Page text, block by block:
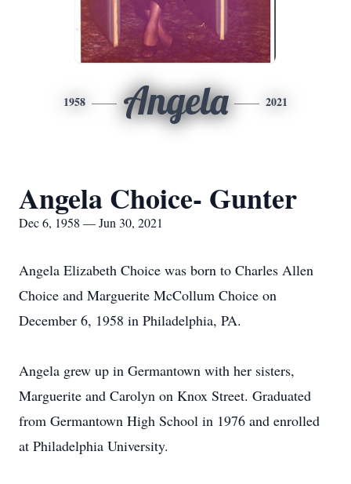
1958 Angela 2021
Angela Choice- Gunter
Dec 6, 1958 — Jun 30, 2021
Angela Elizabeth Choice was born to Charles Allen
Choice and Marguerite McCollum Choice on
December 6, 1958 in Philadelphia, PA.
Angela grew up in Germantown with her sisters,
Marguerite and Carolyn on Knox Street. Graduated
from Germantown High School in 1976 and enrolled
at Philadelphia University.